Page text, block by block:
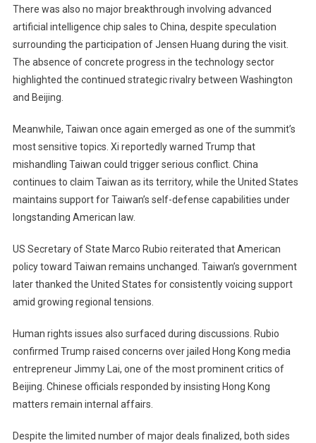
There was also no major breakthrough involving advanced
artificial intelligence chip sales to China, despite speculation
surrounding the participation of Jensen Huang during the visit.
The absence of concrete progress in the technology sector
highlighted the continued strategic rivalry between Washington
and Beijing.
Meanwhile, Taiwan once again emerged as one of the summit’s
most sensitive topics. Xi reportedly warned Trump that
mishandling Taiwan could trigger serious conflict. China
continues to claim Taiwan as its territory, while the United States
maintains support for Taiwan’s self-defense capabilities under
longstanding American law.
US Secretary of State Marco Rubio reiterated that American
policy toward Taiwan remains unchanged. Taiwan’s government
later thanked the United States for consistently voicing support
amid growing regional tensions.
Human rights issues also surfaced during discussions. Rubio
confirmed Trump raised concerns over jailed Hong Kong media
entrepreneur Jimmy Lai, one of the most prominent critics of
Beijing. Chinese officials responded by insisting Hong Kong
matters remain internal affairs.
Despite the limited number of major deals finalized, both sides